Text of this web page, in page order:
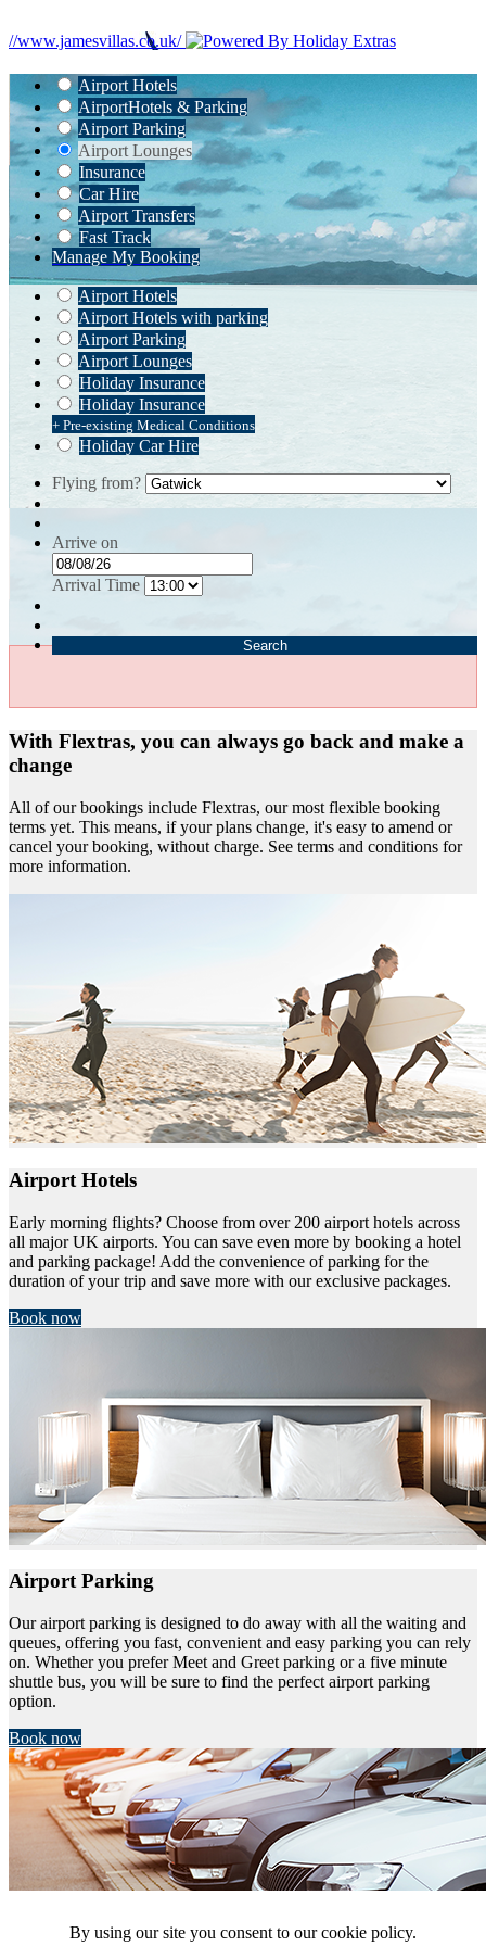
//www.jamesvillas.co.uk/
Airport Hotels
AirportHotels & Parking
Airport Parking
Airport Lounges
Insurance
Car Hire
Airport Transfers
Fast Track
Manage My Booking
Airport Hotels
Airport Hotels with parking
Airport Parking
Airport Lounges
Holiday Insurance
Holiday Insurance
+ Pre-existing Medical Conditions
Holiday Car Hire
Flying from?
Arrive on
Arrival Time
Search
With Flextras, you can always go back and make a
change
All of our bookings include Flextras, our most flexible booking
terms yet. This means, if your plans change, it's easy to amend or
cancel your booking, without charge. See terms and conditions for
more information.
Airport Hotels
Early morning flights? Choose from over 200 airport hotels across
all major UK airports. You can save even more by booking a hotel
and parking package! Add the convenience of parking for the
duration of your trip and save more with our exclusive packages.
Book now
Airport Parking
Our airport parking is designed to do away with all the waiting and
queues, offering you fast, convenient and easy parking you can rely
on. Whether you prefer Meet and Greet parking or a five minute
shuttle bus, you will be sure to find the perfect airport parking
option.
Book now
By using our site you consent to our cookie policy.